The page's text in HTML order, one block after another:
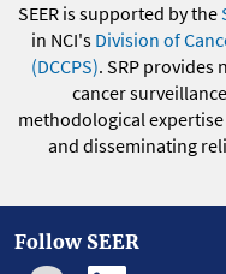
SEER is supported by the
in NCI's Division of
(DCCPS). SRP provides
cancer
methodological
and disseminating
Follow SEER